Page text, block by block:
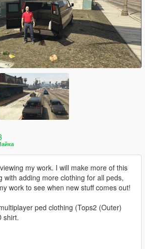
my work. I will make more of this
with adding more clothing for all peds,
work to see when new stuff comes out!
ped clothing (Tops2 (Outer)
shirt.